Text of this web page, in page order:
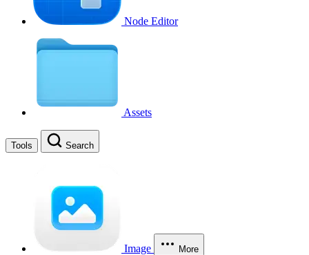
Node Editor
Assets
Tools Search
Image More